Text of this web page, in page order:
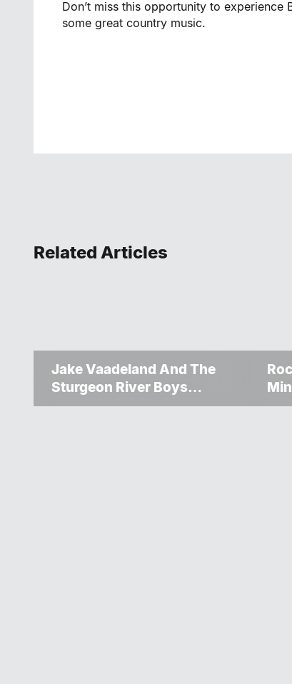
Don’t miss this opportunity to experience
some great country music.
Related Articles
Jake Vaadeland And The
Sturgeon River Boys
Bringing High-Energy
Up